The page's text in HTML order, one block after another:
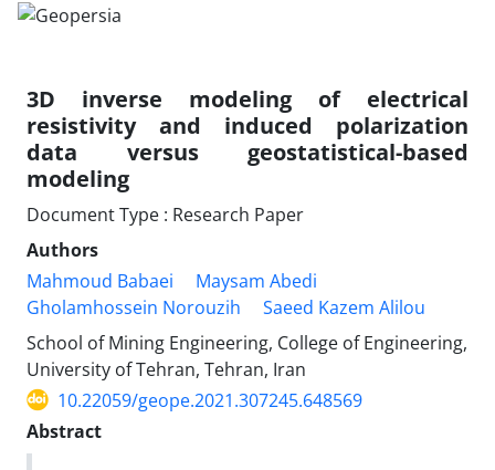
3D inverse modeling of electrical
resistivity and induced polarization
data versus geostatistical-based
modeling
Document Type : Research Paper
Authors
Mahmoud Babaei
Maysam Abedi
Gholamhossein Norouzih
Saeed Kazem Alilou
School of Mining Engineering, College of Engineering,
University of Tehran, Tehran, Iran
10.22059/geope.2021.307245.648569
Abstract